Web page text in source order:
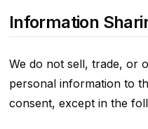
Information
We do not sell, trade, or
personal information to
consent, except in the